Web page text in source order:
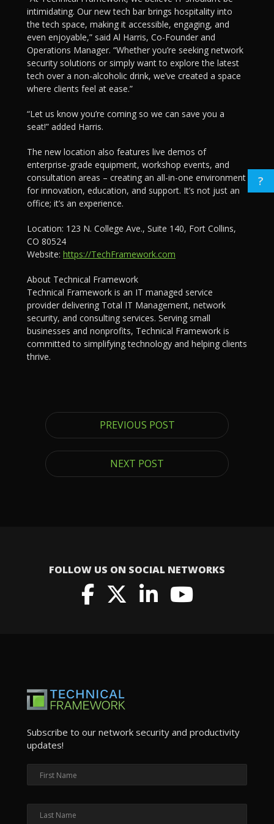
intimidating. Our new tech bar brings hospitality into
the tech space, making it accessible, engaging, and
even enjoyable,” said Al Harris, Co-Founder and
Operations Manager. “Whether you’re seeking network
security solutions or simply want to explore the latest
tech over a non-alcoholic drink, we’ve created a space
where clients feel at ease.”
“Let us know you’re coming so we can save you a
seat!” added Harris.
The new location also features live demos of
enterprise-grade equipment, workshop events, and
consultation areas – creating an all-in-one environment
for innovation, education, and support. It’s not just an
office; it’s an experience.
Location: 123 N. College Ave., Suite 140, Fort Collins,
CO 80524
Website: https://TechFramework.com
About Technical Framework
Technical Framework is an IT managed service
provider delivering Total IT Management, network
security, and consulting services. Serving small
businesses and nonprofits, Technical Framework is
committed to simplifying technology and helping clients
thrive.
PREVIOUS POST
NEXT POST
FOLLOW US ON SOCIAL NETWORKS
?
Subscribe to our network security and productivity
updates!